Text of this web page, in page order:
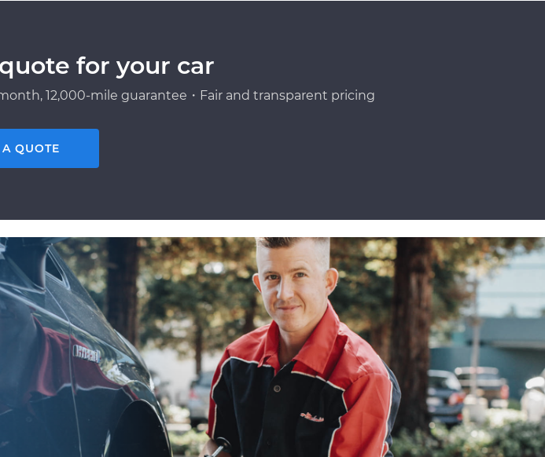
for your car
12,000-mile guarantee・Fair and transparent pricing
A QUOTE